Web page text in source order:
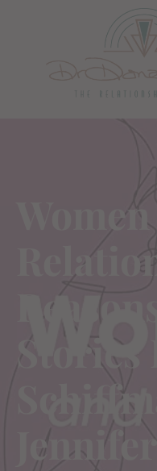
Stories